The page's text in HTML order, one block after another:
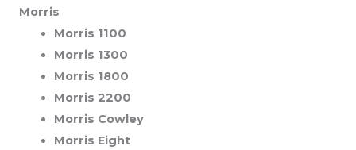
Morris
Morris 1100
Morris 1300
Morris 1800
Morris 2200
Morris Cowley
Morris Eight